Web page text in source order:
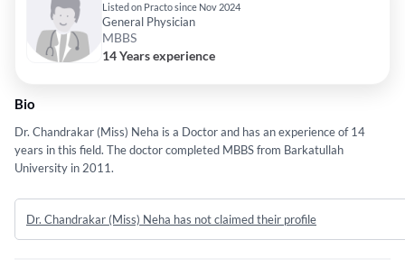
Listed on Practo since Nov 2024
General Physician
MBBS
14 Years experience
Bio
Dr. Chandrakar (Miss) Neha is a Doctor and has an experience of 14
years in this field. The doctor completed MBBS from Barkatullah
University in 2011.
Dr. Chandrakar (Miss) Neha has not claimed their profile